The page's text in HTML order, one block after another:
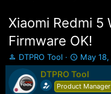
Xiaomi Redmi 5
Firmware OK!
T
h
r
e
DTPRO Tool
S
t
a
r
May
DTPRO Tool
Product Manager